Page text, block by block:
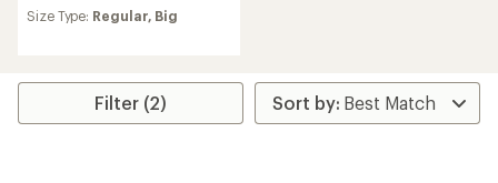
with
out
Size Type: Regular, Big
Filter (2)